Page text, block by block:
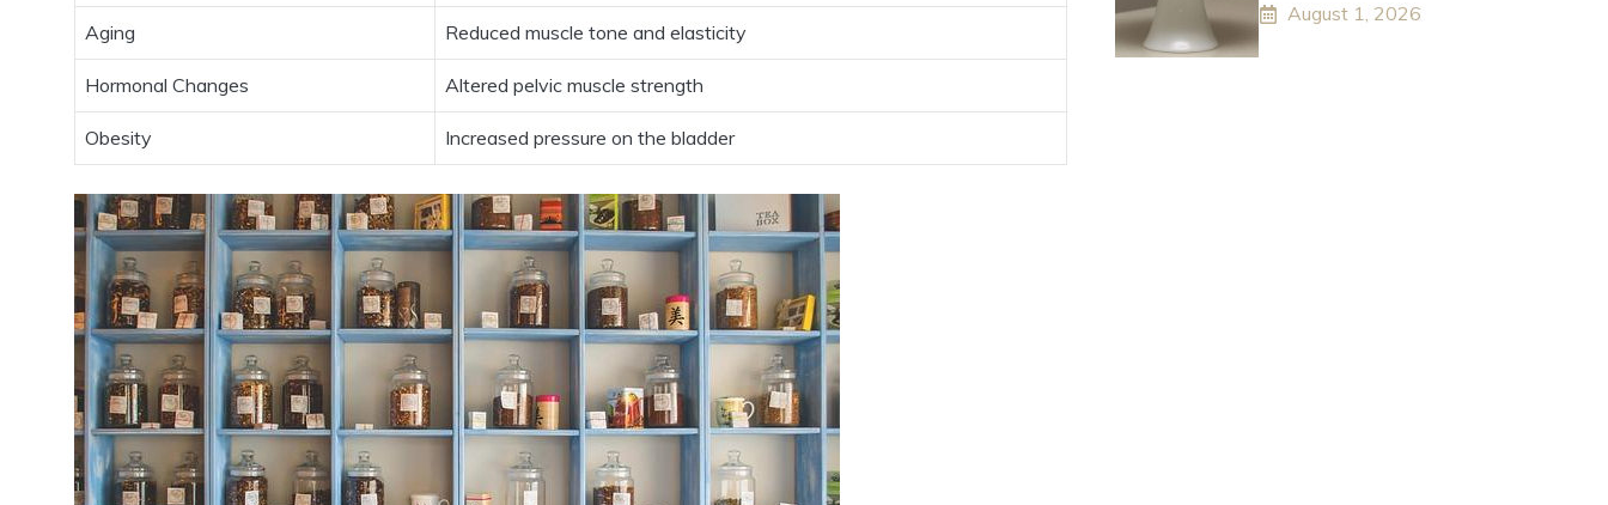
Aging Reduced muscle tone and elasticity
Hormonal Changes Altered pelvic muscle strength
Obesity Increased pressure on the bladder
August 1, 2026